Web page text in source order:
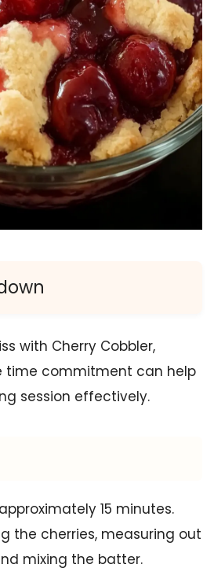
with Cherry Cobbler,
time commitment can help
session effectively.
15 minutes.
the cherries, measuring out
mixing the batter.